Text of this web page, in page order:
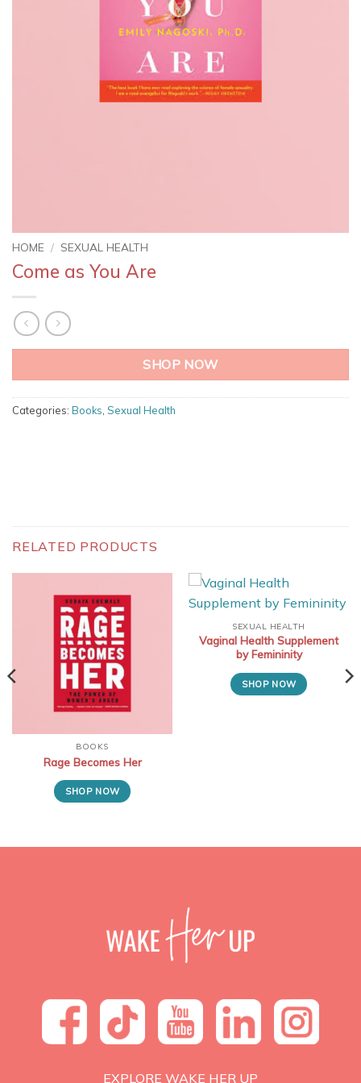
HOME / SEXUAL HEALTH
Come as You Are
SHOP NOW
Categories: Books, Sexual Health
RELATED PRODUCTS
BOOKS
Rage Becomes Her
SHOP NOW
SEXUAL HEALTH
Vaginal Health Supplement
by Femininity
SHOP NOW
EXPLORE WAKE HER UP